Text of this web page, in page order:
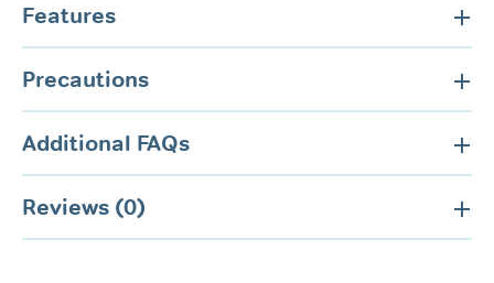
Features
Precautions
Additional FAQs
Reviews (0)